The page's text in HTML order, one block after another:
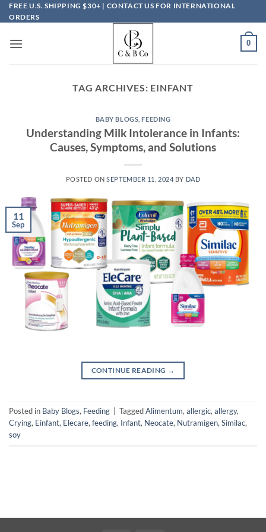
Skip
to
FREE U.S. SHIPPING $30+ | CONTACT US FOR INTERNATIONAL
ORDERS
0
TAG ARCHIVES: EINFANT
BABY BLOGS ,FEEDING
Understanding Milk Intolerance in Infants:
Causes, Symptoms, and Solutions
POSTED ONSEPTEMBER 11, 2024 BY DAD
11
Sep
CONTINUE READING →
Posted in Baby Blogs, Feeding TaggedAlimentum,allergic,allergy,
Crying, Einfant, Elecare,feeding, Infant, Neocate, Nutramigen,Similac,
soy